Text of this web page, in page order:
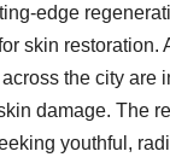
edge
skin restoration.
the city are
damage. The
youthful,